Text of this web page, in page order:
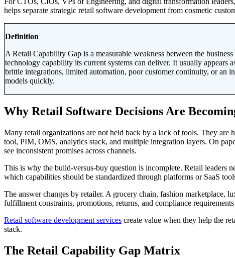
helps separate strategic retail software development from cosmetic
Definition
A Retail Capability Gap is a measurable weakness between the
technology capability its current systems can deliver. It usually appears
brittle integrations, limited automation, poor customer continuity, or an
models quickly.
Why Retail Software Decisions Are
Many retail organizations are not held back by a lack of tools. They
tool, PIM, OMS, analytics stack, and multiple integration layers. On
see inconsistent promises across channels.
This is why the build-versus-buy question is incomplete. Retail leaders
which capabilities should be standardized through platforms or SaaS
The answer changes by retailer. A grocery chain, fashion
fulfillment constraints, promotions, returns, and compliance
Retail software development services create value when they help the
stack.
The Retail Capability Gap Matrix